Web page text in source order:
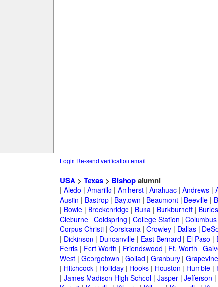
Login Re-send verification email
USA> Texas> Bishopalumni
| Aledo | Amarillo | Amherst| Anahuac| Andrews|
Austin | Bastrop| Baytown | Beaumont| Beeville|
| Bowie| Breckenridge| Buna| Burkburnett|
Cleburne| Coldspring | College Station | Columbus
Corpus Christi| Corsicana| Crowley| Dallas|
| Dickinson | Duncanville| East Bernard | El Paso |
Ferris| Fort Worth | Friendswood | Ft. Worth |
West| Georgetown | Goliad | Granbury| Grapevine
| Hitchcock| Holliday| Hooks| Houston | Humble|
| James Madison High School| Jasper| Jefferson |